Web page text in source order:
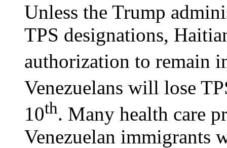
Unless the Trump
TPS designations,
authorization to remain
Venezuelans will lose
10th. Many health care
Venezuelan immigrants